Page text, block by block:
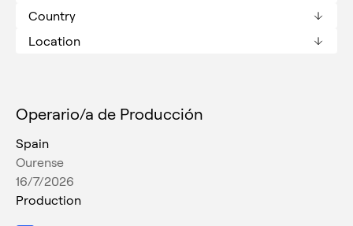
Country
Location
Operario/a de Producción
Spain
Ourense
16/7/2026
Production